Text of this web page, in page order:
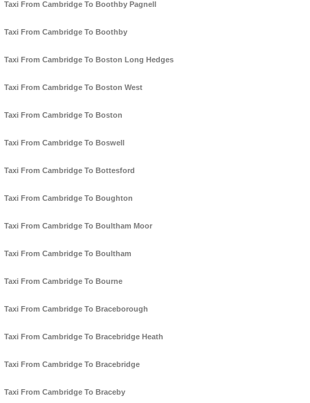
Taxi From Cambridge To Boothby Pagnell
Taxi From Cambridge To Boothby
Taxi From Cambridge To Boston Long Hedges
Taxi From Cambridge To Boston West
Taxi From Cambridge To Boston
Taxi From Cambridge To Boswell
Taxi From Cambridge To Bottesford
Taxi From Cambridge To Boughton
Taxi From Cambridge To Boultham Moor
Taxi From Cambridge To Boultham
Taxi From Cambridge To Bourne
Taxi From Cambridge To Braceborough
Taxi From Cambridge To Bracebridge Heath
Taxi From Cambridge To Bracebridge
Taxi From Cambridge To Braceby